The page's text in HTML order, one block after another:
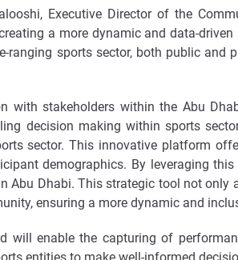
Executive Director of the
a more dynamic and data-
ranging sports sector, both public
with stakeholders within the Abu
decision making within sports
sector. This innovative platform
demographics. By leveraging
Abu Dhabi. This strategic tool not
ensuring a more dynamic and
will enable the capturing of